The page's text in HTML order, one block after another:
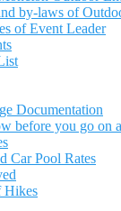
by-laws of
of Event Leader
Documentation
before you go on
Car Pool Rates
Hikes